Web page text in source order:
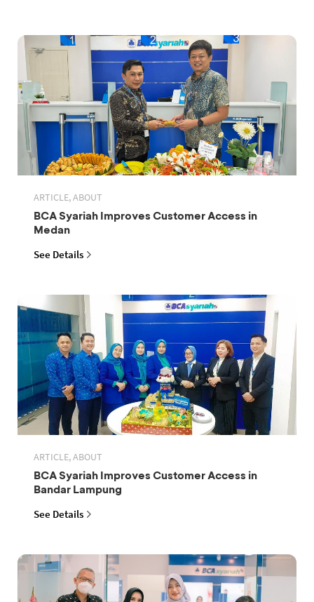
ARTICLE, ABOUT
BCA Syariah Improves Customer Access in
Medan
See Details
ARTICLE, ABOUT
BCA Syariah Improves Customer Access in
Bandar Lampung
See Details